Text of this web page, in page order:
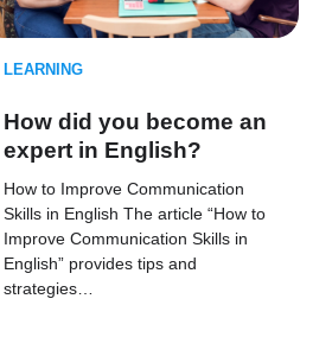
LEARNING
How did you become an
expert in English?
How to Improve Communication
Skills in English The article “How to
Improve Communication Skills in
English” provides tips and
strategies…